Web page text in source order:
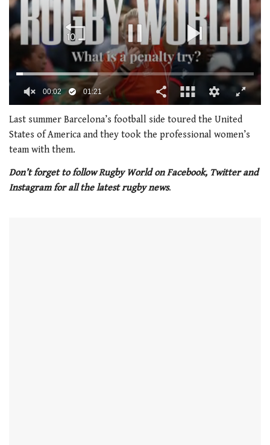
seconds
1
minute,
seconds
00:02 01:21
Last summer Barcelona’s football side toured the United
States of America and they took the professional women’s
team with them.
Don’t forget to follow Rugby World on Facebook, Twitter and
Instagram for all the latest rugby news.